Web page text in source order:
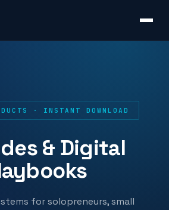
· INSTANT DOWNLOAD
& Digital
for solopreneurs, small